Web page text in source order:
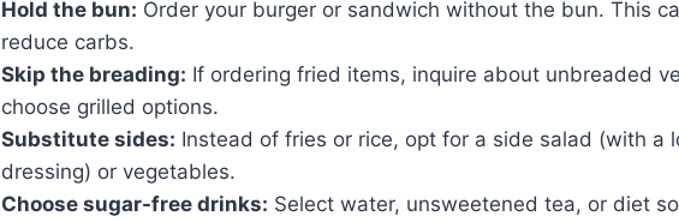
Hold the bun: Order your burger or sandwich without the bun. This
reduce carbs.
Skip the breading: If ordering fried items, inquire about unbreaded
choose grilled options.
Substitute sides: Instead of fries or rice, opt for a side salad (with a
dressing) or vegetables.
Choose sugar-free drinks: Select water, unsweetened tea, or diet